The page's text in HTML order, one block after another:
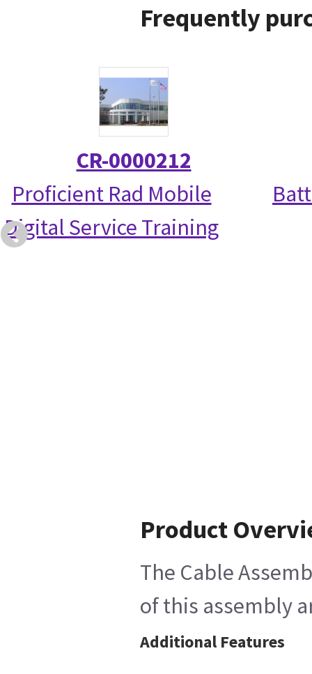
Frequently
CR-0000212
Proficient Rad Mobile
Digital Service Training
Product
The Cable
of this assembly
Additional Features